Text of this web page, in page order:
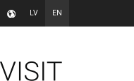
LV EN